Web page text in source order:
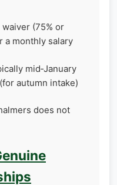
(75% or
a monthly salary
mid‑January
autumn intake)
does not